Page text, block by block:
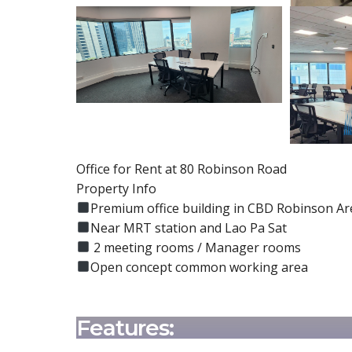
Office for Rent at 80 Robinson Road
Property Info
Premium office building in CBD Robinson
Near MRT station and Lao Pa Sat
2 meeting rooms / Manager rooms
Open concept common working area
Features: